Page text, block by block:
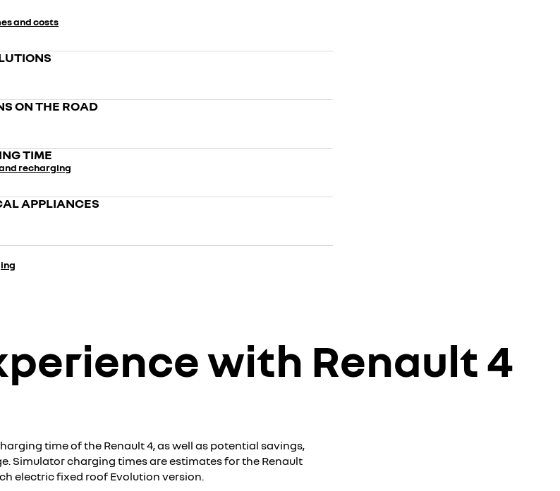
and costs
ON THE ROAD
TIME
recharging
APPLIANCES
with Renault 4
time of the Renault 4, as well as potential savings,
Simulator charging times are estimates for the Renault
electric fixed roof Evolution version.